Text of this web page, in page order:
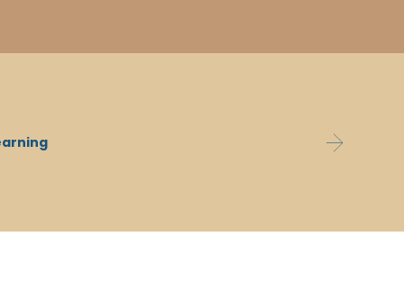
in achieving their goals, learn from their
skills. They learn to seek creative and